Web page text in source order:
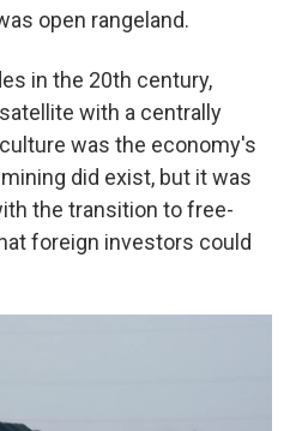
open rangeland.
in the 20th century,
with a centrally
was the economy's
did exist, but it was
the transition to free-
foreign investors could